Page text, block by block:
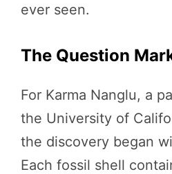
ever seen.
The Question
For Karma Nanglu, a
the University of
the discovery began
Each fossil shell